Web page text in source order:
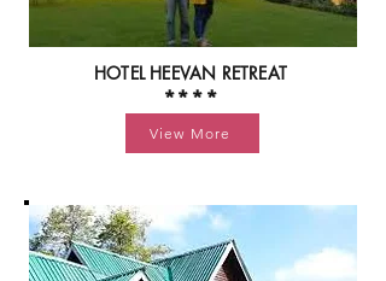
HOTEL HEEVAN RETREAT
****
View More